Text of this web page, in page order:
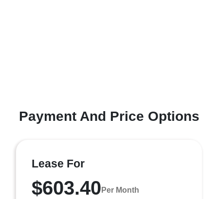
Payment And Price Options
Lease For
$603.40 Per Month